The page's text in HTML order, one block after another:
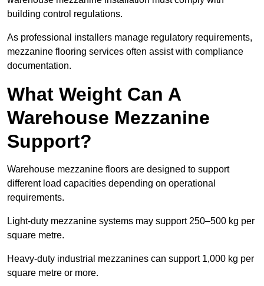
building control regulations.
As professional installers manage regulatory requirements,
mezzanine flooring services often assist with compliance
documentation.
What Weight Can A
Warehouse Mezzanine
Support?
Warehouse mezzanine floors are designed to support
different load capacities depending on operational
requirements.
Light-duty mezzanine systems may support 250–500 kg per
square metre.
Heavy-duty industrial mezzanines can support 1,000 kg per
square metre or more.